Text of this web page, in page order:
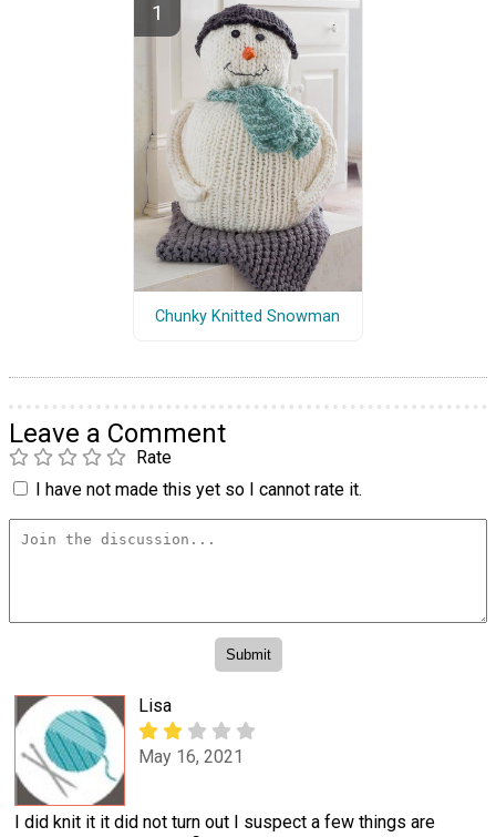
Chunky Knitted Snowman
Leave a Comment
Rate
I have not made this yet so I cannot rate it.
Lisa
May 16, 2021
I did knit it it did not turn out I suspect a few things are